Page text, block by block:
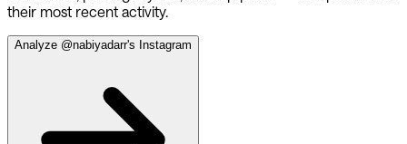
their most recent activity.
Analyze @nabiyadarr's Instagram